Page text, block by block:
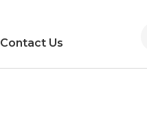
Contact Us